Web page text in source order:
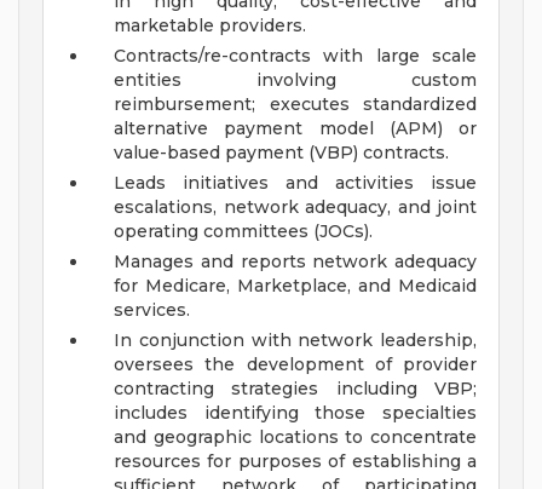
marketable providers.
Contracts/re-contracts with large scale
entities involving custom
reimbursement; executes standardized
alternative payment model (APM) or
value-based payment (VBP) contracts.
Leads initiatives and activities issue
escalations, network adequacy, and joint
operating committees (JOCs).
Manages and reports network adequacy
for Medicare, Marketplace, and Medicaid
services.
In conjunction with network leadership,
oversees the development of provider
contracting strategies including VBP;
includes identifying those specialties
and geographic locations to concentrate
resources for purposes of establishing a